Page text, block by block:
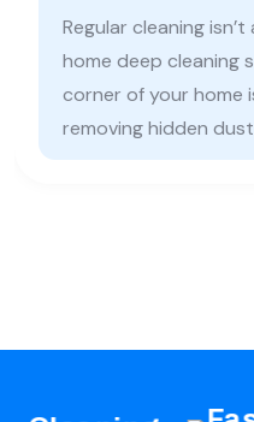
Regular cleaning
home deep cleaning
corner of your home
removing hidden